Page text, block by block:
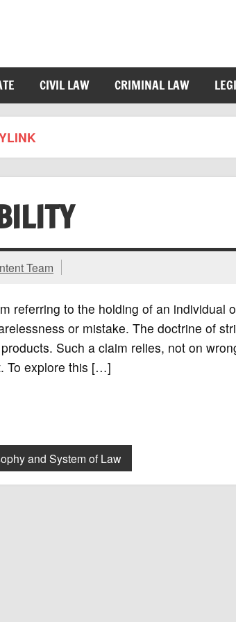
CIVIL LAW CRIMINAL LAW
Team
referring to the holding of an individual
or mistake. The doctrine of
Such a claim relies, not on
To explore this […]
and System of Law